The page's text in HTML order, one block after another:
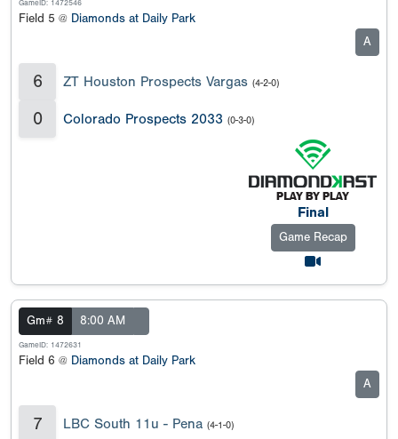
GameID: 1472546
Field 5 @ Diamonds at Daily Park
A
6 ZT Houston Prospects Vargas (4-2-0)
0 Colorado Prospects 2033 (0-3-0)
Final
Game Recap
Gm# 8 8:00 AM
GameID: 1472631
Field 6 @ Diamonds at Daily Park
A
7 LBC South 11u - Pena (4-1-0)